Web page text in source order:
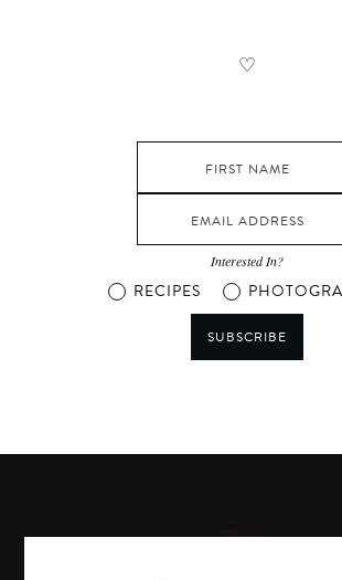
♡
Interested In?
RECIPES
SUBSCRIBE